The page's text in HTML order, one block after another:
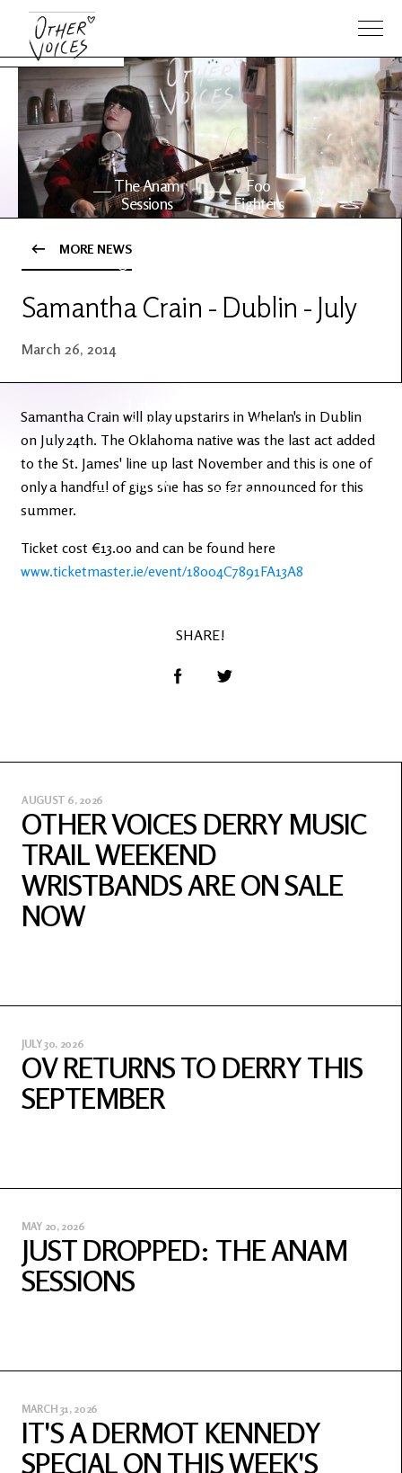
The Anam
Sessions
Foo
Fighters
OV Series
News
Edge
The OV
Patreon
MORE NEWS
Samantha Crain - Dublin - July
March 26, 2014
Samantha Crain will play upstarirs in Whelan's in Dublin
on July 24th. The Oklahoma native was the last act added
to the St. James' line up last November and this is one of
only a handful of gigs she has so far announced for this
summer.
Ticket cost €13.00 and can be found here
www.ticketmaster.ie/event/18004C7891FA13A8
SHARE!
AUGUST 6, 2026
OTHER VOICES DERRY MUSIC
TRAIL WEEKEND
WRISTBANDS ARE ON SALE
NOW
JULY 30, 2026
OV RETURNS TO DERRY THIS
SEPTEMBER
MAY 20, 2026
JUST DROPPED: THE ANAM
SESSIONS
MARCH 31, 2026
IT'S A DERMOT KENNEDY
SPECIAL ON THIS WEEK'S